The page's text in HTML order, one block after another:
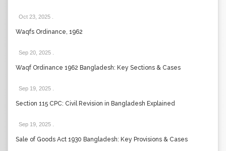
Oct 23, 2025
Waqfs Ordinance, 1962
Sep 20, 2025
Waqf Ordinance 1962 Bangladesh: Key Sections & Cases
Sep 19, 2025
Section 115 CPC: Civil Revision in Bangladesh Explained
Sep 19, 2025
Sale of Goods Act 1930 Bangladesh: Key Provisions & Cases